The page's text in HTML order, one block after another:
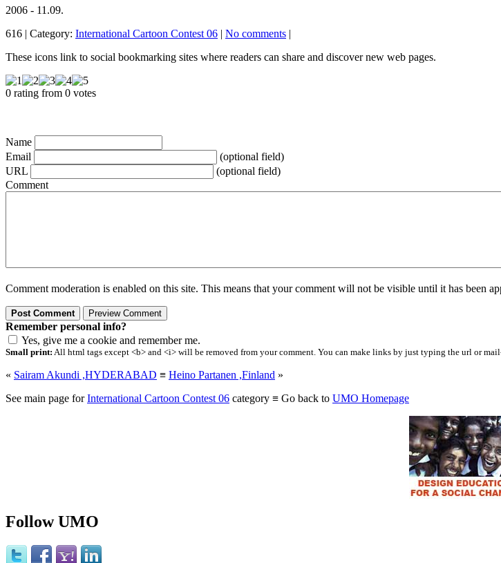
2006 - 11.09.
616 | Category: International Cartoon Contest 06 | No comments |
These icons link to social bookmarking sites where readers can share and discover new web pages.
0 rating from 0 votes
Name
Email
(optional field)
URL
(optional field)
Comment
Comment moderation is enabled on this site. This means that your comment will not be visible until it has been
Remember personal info?
Yes, give me a cookie and remember me.
Small print: All html tags except <b> and <i> will be removed from your comment. You can make links by just typing the url or
« Sairam Akundi ,HYDERABAD ≡ Heino Partanen ,Finland »
See main page forInternational Cartoon Contest 06 category ≡ Go back to UMO Homepage
Follow UMO